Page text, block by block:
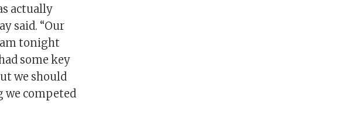
actually
said. “Our
tonight
some key
we should
we competed